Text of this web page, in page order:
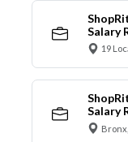
Salary
19
Salary